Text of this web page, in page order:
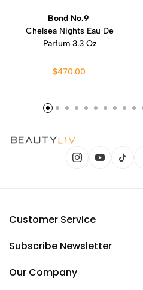
Bond No.9
Chelsea Nights Eau De
Parfum 3.3 Oz
$470.00
Customer Service
Subscribe Newsletter
Our Company